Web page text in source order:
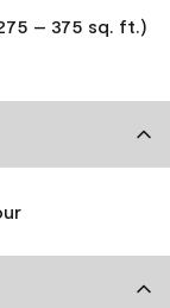
– 375 sq. ft.)